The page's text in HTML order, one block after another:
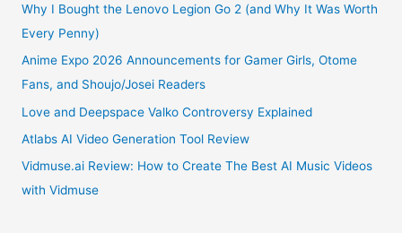
Go
Outweigh
the
Risks
Why I Bought the Lenovo Legion Go 2 (and Why It Was Worth
Every Penny)
Anime Expo 2026 Announcements for Gamer Girls, Otome
Fans, and Shoujo/Josei Readers
Love and Deepspace Valko Controversy Explained
Atlabs AI Video Generation Tool Review
Vidmuse.ai Review: How to Create The Best AI Music Videos
with Vidmuse